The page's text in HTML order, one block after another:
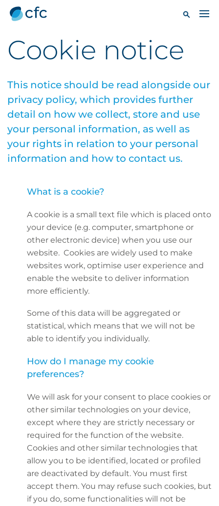
Cookie notice
This notice should be read alongside our
privacy policy, which provides further
detail on how we collect, store and use
your personal information, as well as
your rights in relation to your personal
information and how to contact us.
What is a cookie?
A cookie is a small text file which is placed onto
your device (e.g. computer, smartphone or
other electronic device) when you use our
website. Cookies are widely used to make
websites work, optimise user experience and
enable the website to deliver information
more efficiently.
Some of this data will be aggregated or
statistical, which means that we will not be
able to identify you individually.
How do I manage my cookie
preferences?
We will ask for your consent to place cookies or
other similar technologies on your device,
except where they are strictly necessary or
required for the function of the website.
Cookies and other similar technologies that
allow you to be identified, located or profiled
are deactivated by default. You must first
accept them. You may refuse such cookies, but
if you do, some functionalities will not be